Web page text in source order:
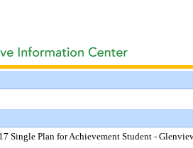
Single Plan for Achievement Student -